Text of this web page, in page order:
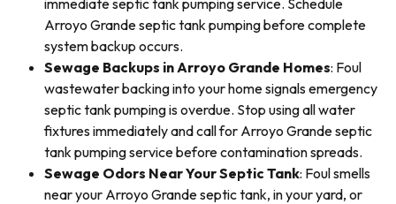
immediate septic tank pumping service. Schedule
Arroyo Grande septic tank pumping before complete
system backup occurs.
Sewage Backups in Arroyo Grande Homes: Foul
wastewater backing into your home signals emergency
septic tank pumping is overdue. Stop using all water
fixtures immediately and call for Arroyo Grande septic
tank pumping service before contamination spreads.
Sewage Odors Near Your Septic Tank: Foul smells
near your Arroyo Grande septic tank, in your yard, or